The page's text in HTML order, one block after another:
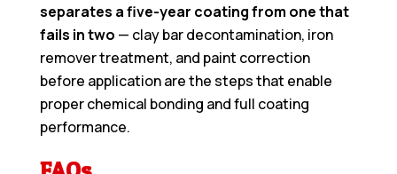
separates a five-year coating from one that
fails in two — clay bar decontamination, iron
remover treatment, and paint correction
before application are the steps that enable
proper chemical bonding and full coating
performance.